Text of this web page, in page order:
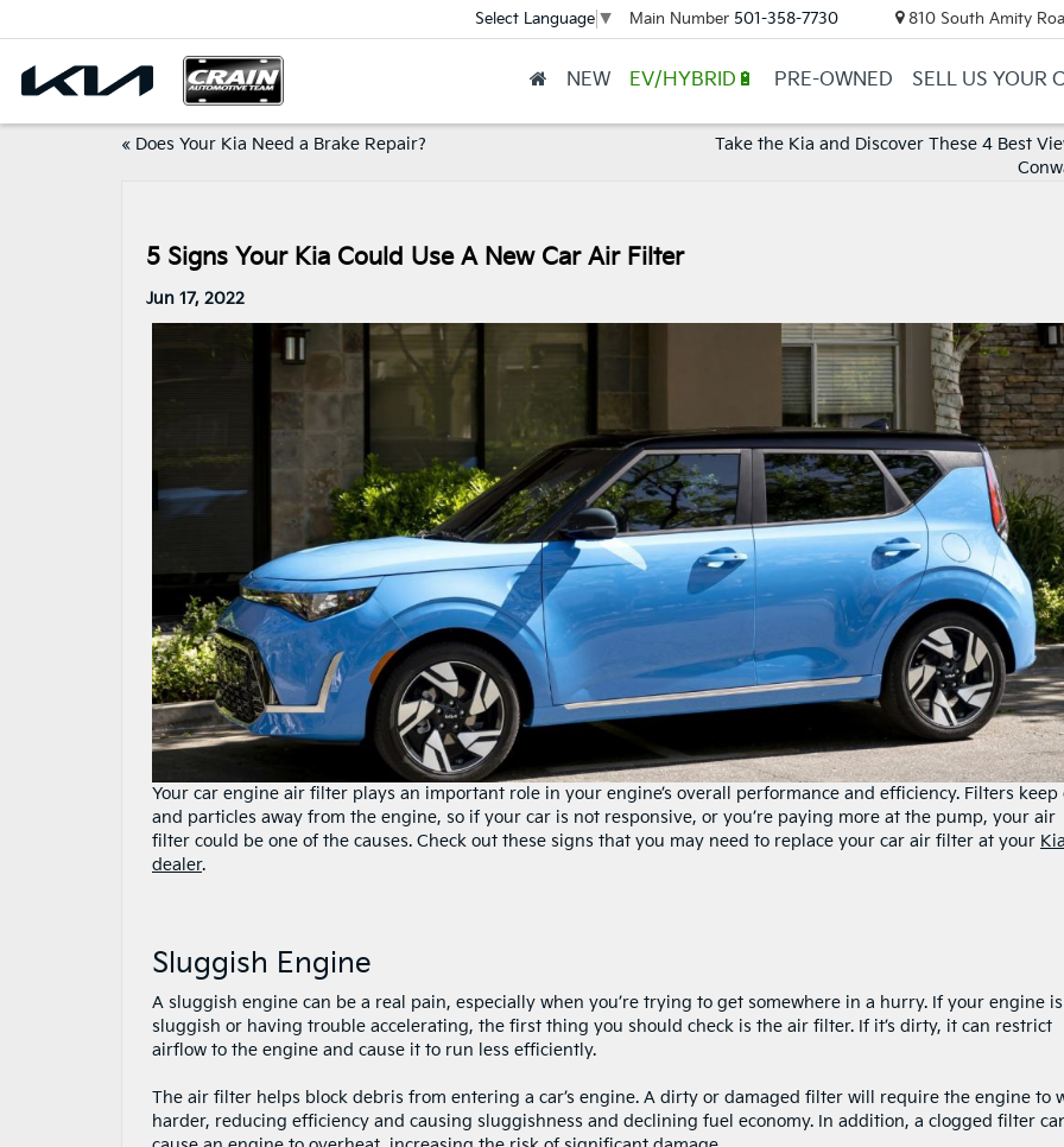
Select Language ▼ Main Number 501-358-7730 810 South Amity
NEW EV/HYBRID🔋 PRE-OWNED SELL US YOUR
« Does Your Kia Need a Brake Repair?
Take the Kia and Discover These 4 Best
5 Signs Your Kia Could Use A New Car Air Filter
Jun 17, 2022
Your car engine air filter plays an important role in your engine’s overall performance and efficiency. Filters
and particles away from the engine, so if your car is not responsive, or you’re paying more at the pump, your air
filter could be one of the causes. Check out these signs that you may need to replace your car air filter at your Kia
dealer.
Sluggish Engine
A sluggish engine can be a real pain, especially when you’re trying to get somewhere in a hurry. If your engine is
sluggish or having trouble accelerating, the first thing you should check is the air filter. If it’s dirty, it can restrict
airflow to the engine and cause it to run less efficiently.
The air filter helps block debris from entering a car’s engine. A dirty or damaged filter will require the engine to
harder, reducing efficiency and causing sluggishness and declining fuel economy. In addition, a clogged filter